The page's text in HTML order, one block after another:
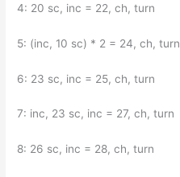
4: 20 sc, inc = 22, ch, turn
5: (inc, 10 sc) * 2 = 24, ch, turn
6: 23 sc, inc = 25, ch, turn
7: inc, 23 sc, inc = 27, ch, turn
8: 26 sc, inc = 28, ch, turn